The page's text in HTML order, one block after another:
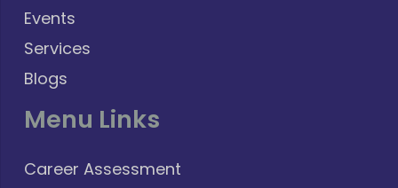
Events
Services
Blogs
Menu Links
Career Assessment